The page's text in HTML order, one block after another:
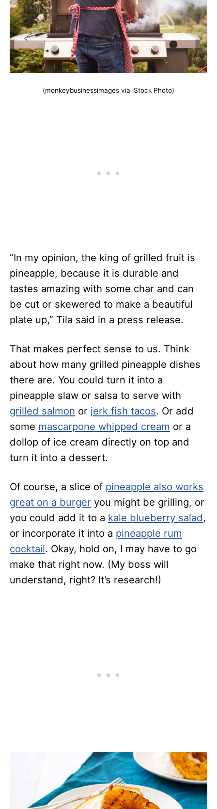
(monkeybusinessimages via iStock Photo)
“In my opinion, the king of grilled fruit is
pineapple, because it is durable and
tastes amazing with some char and can
be cut or skewered to make a beautiful
plate up,” Tila said in a press release.
That makes perfect sense to us. Think
about how many grilled pineapple dishes
there are. You could turn it into a
pineapple slaw or salsa to serve with
grilled salmon or jerk fish tacos. Or add
some mascarpone whipped cream or a
dollop of ice cream directly on top and
turn it into a dessert.
Of course, a slice of pineapple also works
great on a burger you might be grilling, or
you could add it to a kale blueberry salad,
or incorporate it into a pineapple rum
cocktail. Okay, hold on, I may have to go
make that right now. (My boss will
understand, right? It’s research!)